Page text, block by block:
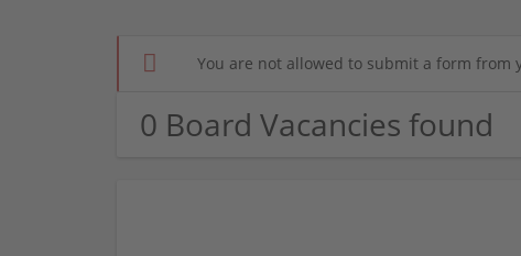
You are not allowed to submit a form from
0 Board Vacancies found